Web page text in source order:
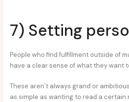
7) Setting
People who find fulfillment outside of
have a clear sense of what they want
These aren’t always grand or
as simple as wanting to read a certain